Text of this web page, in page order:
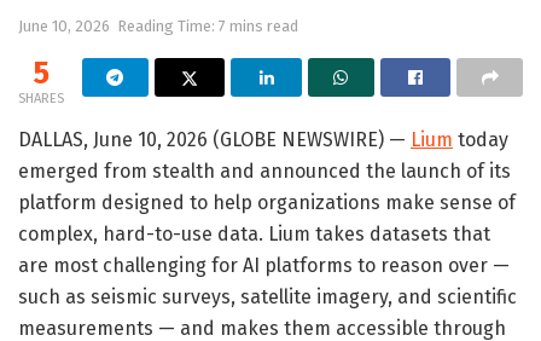
June 10, 2026 Reading Time: 7 mins read
5
SHARES
DALLAS, June 10, 2026 (GLOBE NEWSWIRE) — Lium today
emerged from stealth and announced the launch of its
platform designed to help organizations make sense of
complex, hard-to-use data. Lium takes datasets that
are most challenging for AI platforms to reason over —
such as seismic surveys, satellite imagery, and scientific
measurements — and makes them accessible through